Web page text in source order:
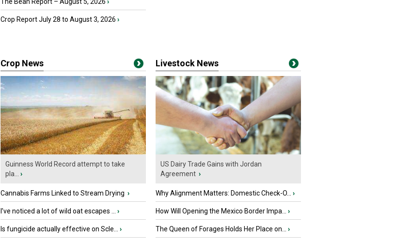
Crop Report July 28 to August 3, 2026 ›
Crop News
Guinness World Record attempt to take
pla...
›
Cannabis Farms Linked to Stream Drying ›
I’ve noticed a lot of wild oat escapes ... ›
Is fungicide actually effective on Scle... ›
Livestock News
US Dairy Trade Gains with Jordan
Agreement ›
Why Alignment Matters: Domestic Check-O... ›
How Will Opening the Mexico Border Impa... ›
The Queen of Forages Holds Her Place on... ›